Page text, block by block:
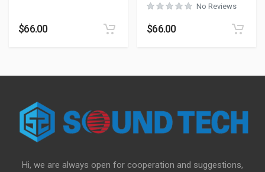
$66.00
No Reviews
$66.00
Hi, we are always open for cooperation and suggestions,